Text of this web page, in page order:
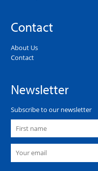
Contact
About Us
Contact
Newsletter
Subscribe to our newsletter